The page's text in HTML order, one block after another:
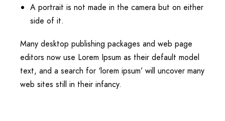
A portrait is not made in the camera but on either
side of it.
Many desktop publishing packages and web page
editors now use Lorem Ipsum as their default model
text, and a search for ‘lorem ipsum’ will uncover many
web sites still in their infancy.